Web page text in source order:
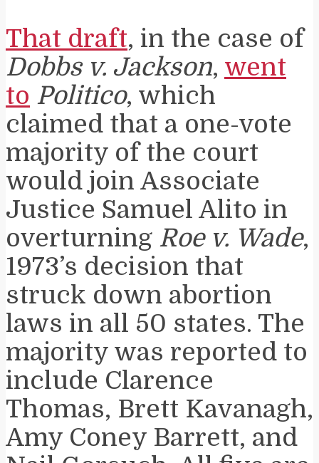
That draft, in the case of
Dobbs v. Jackson, went
to Politico, which
claimed that a one-vote
majority of the court
would join Associate
Justice Samuel Alito in
overturning Roe v. Wade,
1973’s decision that
struck down abortion
laws in all 50 states. The
majority was reported to
include Clarence
Thomas, Brett Kavanagh,
Amy Coney Barrett, and